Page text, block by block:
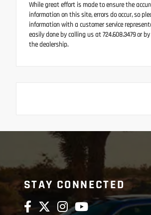
While great effort is made to ensure the
information on this site, errors do occur, so
information with a customer service
easily done by calling us at 724.608.3479 or
the dealership.
STAY CONNECTED